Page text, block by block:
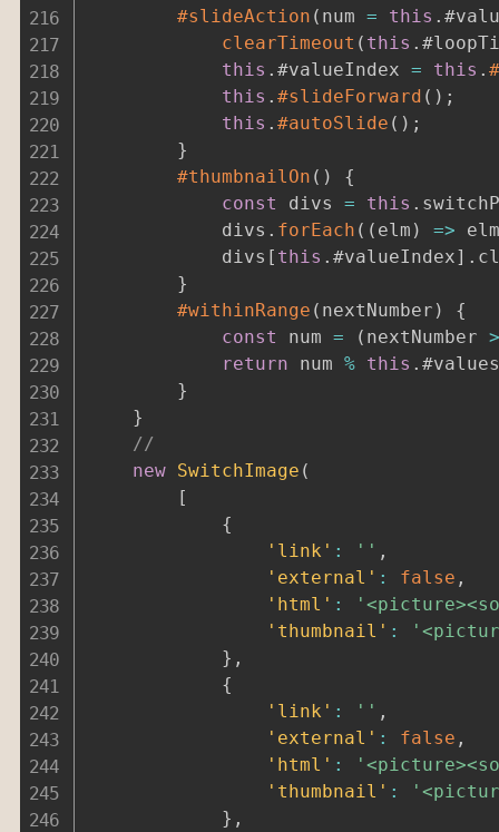
#slideAction ( num = this .
clearTimeout ( this .
this . #valueIndex = this .
this . #slideForward ( ) ;
this . #autoSlide ( ) ;
}
#thumbnailOn ( )
{
const divs = this .
			divs
. forEach ( ( elm ) => elm
			divs
[ this . #valueIndex] .
}
#withinRange ( nextNumber )
{
const num = ( nextNumber
return num % this . #values
}
}
//
new SwitchImage (
[
{
'link' : '' ,
'external' : false ,
'html' :
'thumbnail' :
} ,
{
'link' : '' ,
'external' : false ,
'html' :
'thumbnail' :
} ,